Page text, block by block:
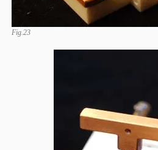
Fig.23